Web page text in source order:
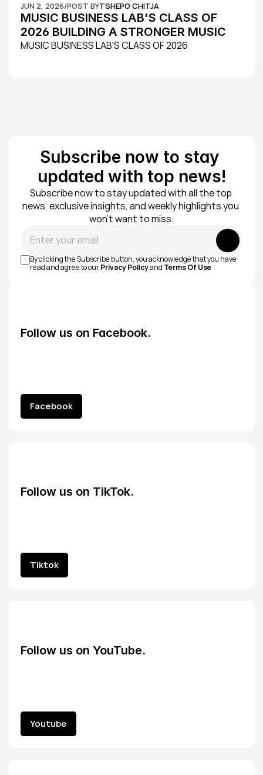
JUN 2, 2026/POST BYTSHEPO CHITJA
MUSIC BUSINESS LAB'S CLASS OF
2026 BUILDING A STRONGER MUSIC
ECOSYSTEM
MUSIC BUSINESS LAB'S CLASS OF 2026
Subscribe now to stay
updated with top news!
Subscribe now to stay updated with all the top
news, exclusive insights, and weekly highlights you
won’t want to miss.
Submit
By clicking the Subscribe button, you acknowledge that you have
read and agree to our Privacy Policy and Terms Of Use
Follow us on Facebook.
Facebook
Facebook
Follow us on TikTok.
Tiktok
Tiktok
Follow us on YouTube.
Youtube
Youtube